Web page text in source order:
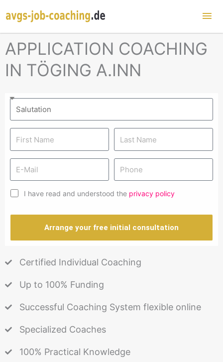
APPLICATION COACHING
IN TÖGING A.INN
I have read and understood the privacy policy
Arrange your free initial consultation
Certified Individual Coaching
Up to 100% Funding
Successful Coaching System flexible online
Specialized Coaches
100% Practical Knowledge